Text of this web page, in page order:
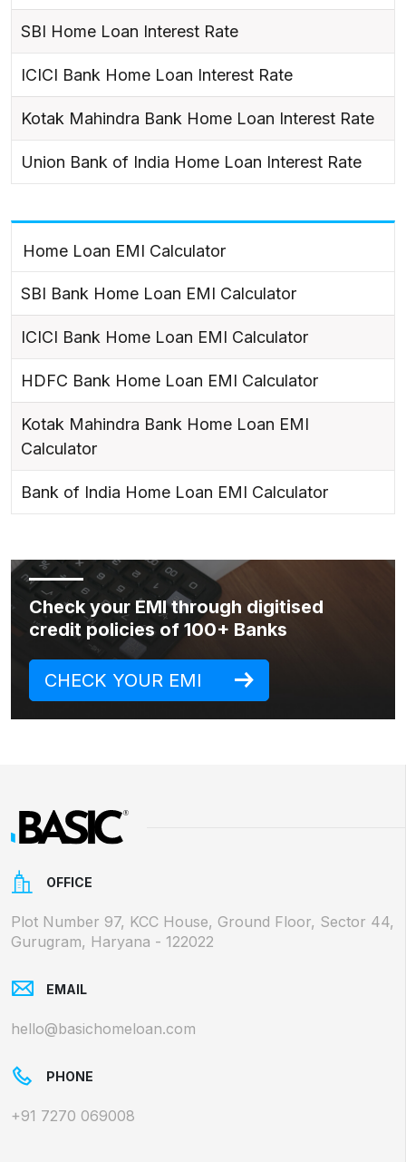
SBI Home Loan Interest Rate
ICICI Bank Home Loan Interest Rate
Kotak Mahindra Bank Home Loan Interest Rate
Union Bank of India Home Loan Interest Rate
Home Loan EMI Calculator
SBI Bank Home Loan EMI Calculator
ICICI Bank Home Loan EMI Calculator
HDFC Bank Home Loan EMI Calculator
Kotak Mahindra Bank Home Loan EMI
Calculator
Bank of India Home Loan EMI Calculator
Check your EMI through digitised
credit policies of 100+ Banks
CHECK YOUR EMI
OFFICE
Plot Number 97, KCC House, Ground Floor, Sector 44,
Gurugram, Haryana - 122022
EMAIL
hello@basichomeloan.com
PHONE
+91 7270 069008